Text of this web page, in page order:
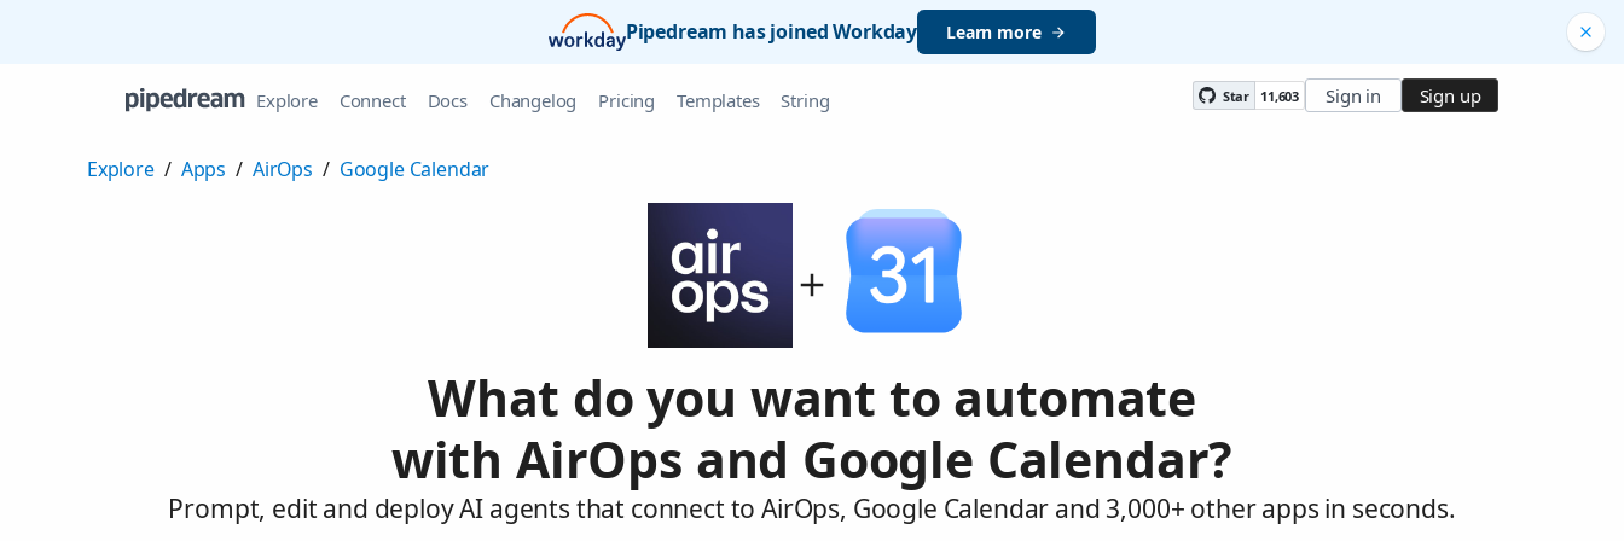
Pipedream has joined Workday Learn more
Explore Connect Docs Changelog Pricing Templates String Star 11,603 Sign in Sign up
Explore / Apps / AirOps / Google Calendar
What do you want to automate
with AirOps and Google Calendar?
Prompt, edit and deploy AI agents that connect to AirOps, Google Calendar and 3,000+ other apps in seconds.